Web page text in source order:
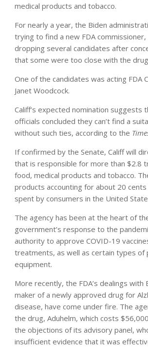
medical products and tobacco.
For nearly a year, the Biden
trying to find a new FDA commissioner,
dropping several candidates after
that some were too close with the
One of the candidates was acting FDA
Janet Woodcock.
Califf’s expected nomination suggests
officials concluded they can’t find a
without such ties, according to the
If confirmed by the Senate, Califf will
that is responsible for more than $2.8
food, medical products and tobacco.
products accounting for about 20
spent by consumers in the United
The agency has been at the heart of
government’s response to the
authority to approve COVID-19
treatments, as well as certain types of
equipment.
More recently, the FDA’s dealings with
maker of a newly approved drug for
disease, have come under fire. The
the drug, Aduhelm, which costs
the objections of its advisory panel,
insufficient evidence that it was